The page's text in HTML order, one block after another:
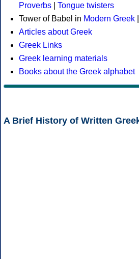
Proverbs
Tongue twisters
Tower of Babel in Modern Greek
Articles about Greek
Greek Links
Greek learning materials
Books about the Greek alphabet
A Brief History of Written